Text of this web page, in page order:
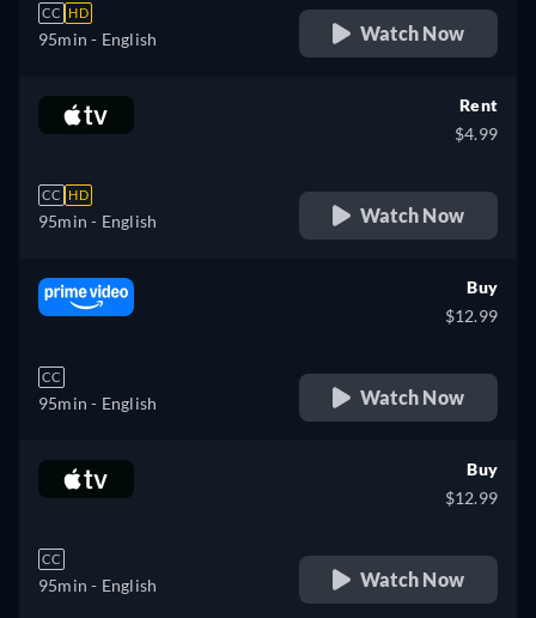
CC HD
95min - English Watch Now
CC HD
95min - English
Rent
$4.99
Watch Now
CC
95min - English
Buy
$12.99
Watch Now
CC
95min - English
Buy
$12.99
Watch Now